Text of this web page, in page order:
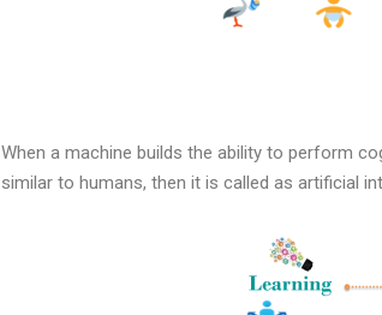
When a machine builds the ability to perform
similar to humans, then it is called as artificial